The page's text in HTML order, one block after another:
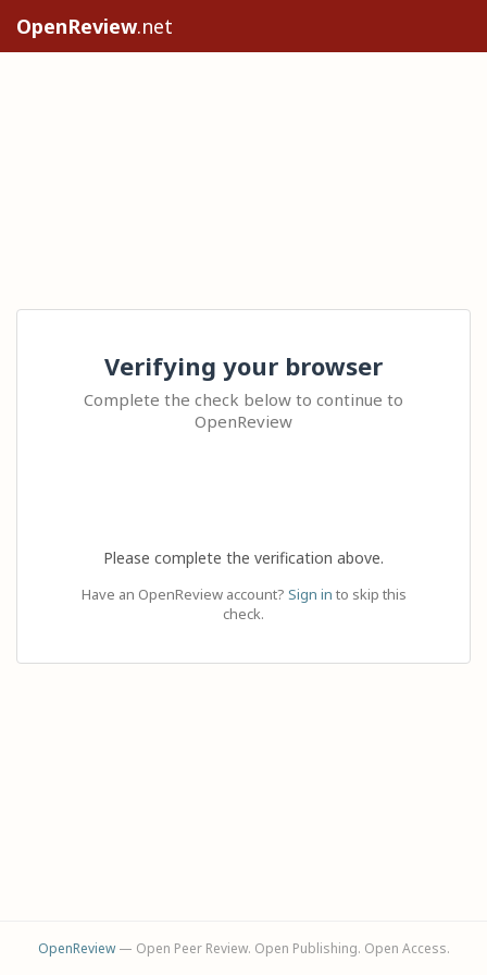
OpenReview.net
Verifying your browser
Complete the check below to continue to
OpenReview
Please complete the verification above.
Have an OpenReview account? Sign in to skip this
check.
OpenReview— Open Peer Review. Open Publishing. Open Access.